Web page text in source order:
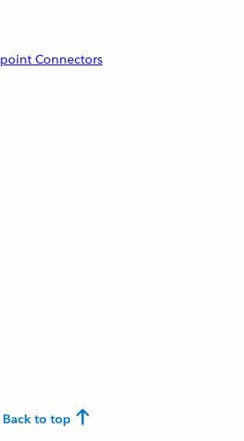
Connectors
Back to top